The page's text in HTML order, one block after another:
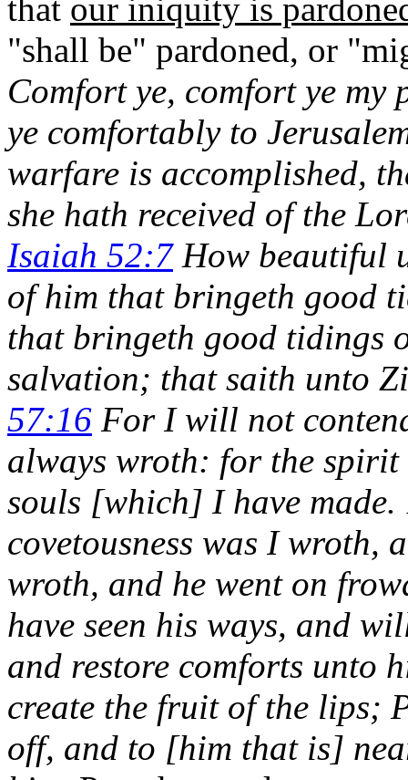
that our iniquity is
"shall be" pardoned, or
Comfort ye, comfort ye my
ye comfortably to
warfare is accomplished,
she hath received of the
Isaiah 52:7How beautiful
of him that bringeth good
that bringeth good tidings
salvation; that saith unto
57:16 For I will not
always wroth: for the spirit
souls [which] I have
covetousness was I wroth,
wroth, and he went on
have seen his ways, and
and restore comforts unto
create the fruit of the lips;
off, and to [him that is]